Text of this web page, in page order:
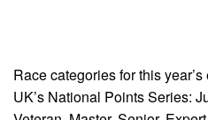
Race categories for this
UK’s National Points Series: